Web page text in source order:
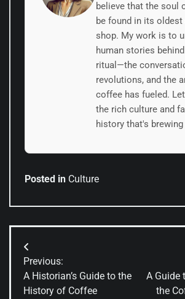
believe that the soul
be found in its
shop. My work is to
human stories
ritual—the
revolutions, and the
coffee has fueled.
the rich culture and
history that's
Posted in Culture
Post
navigation
Previous:
A Historian’s Guide to the
History of Coffee
A Guide
the